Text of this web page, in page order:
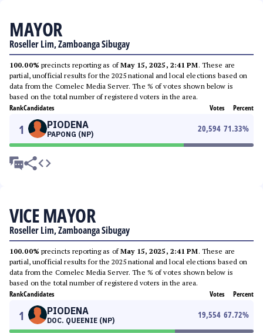
MAYOR
Roseller Lim, Zamboanga Sibugay
100.00% precincts reporting as ofMay 15, 2025, 2:41 PM. These are
partial, unofficial results for the 2025 national and local elections based on
data from the Comelec Media Server. The % of votes shown below is
based on the total number of registered voters in the area.
RankCandidates Votes Percent
1 PIODENA
PAPONG (NP)
20,594 71.33%
VICE MAYOR
Roseller Lim, Zamboanga Sibugay
100.00% precincts reporting as ofMay 15, 2025, 2:41 PM. These are
partial, unofficial results for the 2025 national and local elections based on
data from the Comelec Media Server. The % of votes shown below is
based on the total number of registered voters in the area.
RankCandidates Votes Percent
1 PIODENA
DOC. QUEENIE (NP)
19,554 67.72%